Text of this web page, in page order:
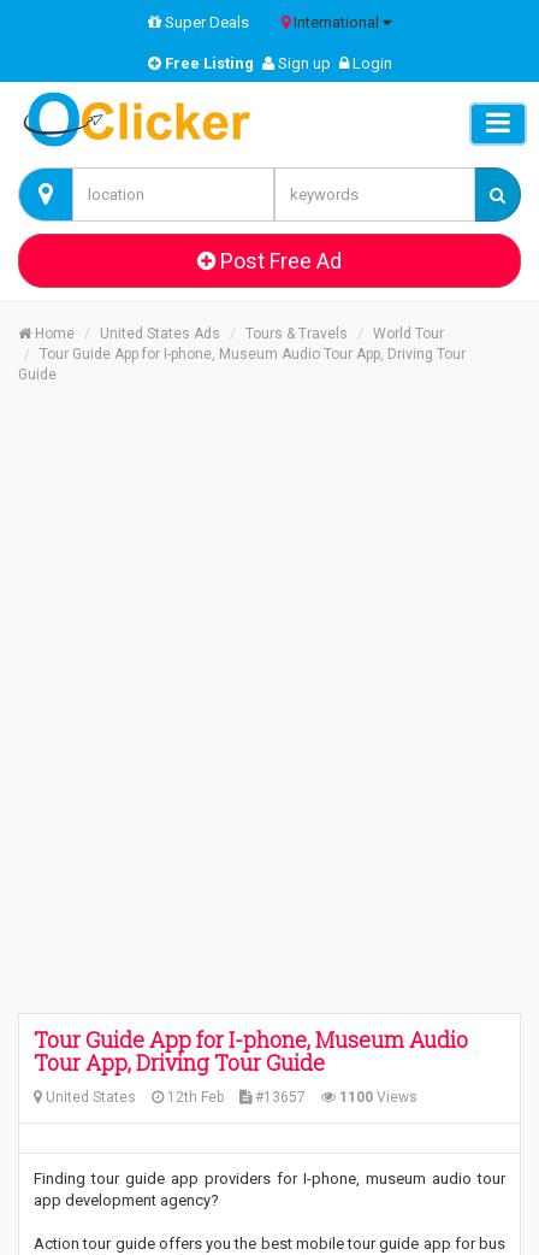
Super Deals International
Free Listing Sign up Login
Post Free Ad
Home United States Ads Tours & Travels
World Tour
Tour Guide App for I-phone, Museum Audio Tour App, Driving Tour
Guide
Tour Guide App for I-phone, Museum Audio
Tour App, Driving Tour Guide
United States 12th Feb #13657 1100 Views
Finding tour guide app providers for I-phone, museum audio tour
app development agency?
Action tour guide offers you the best mobile tour guide app for bus